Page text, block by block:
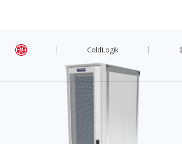
ColdLogik